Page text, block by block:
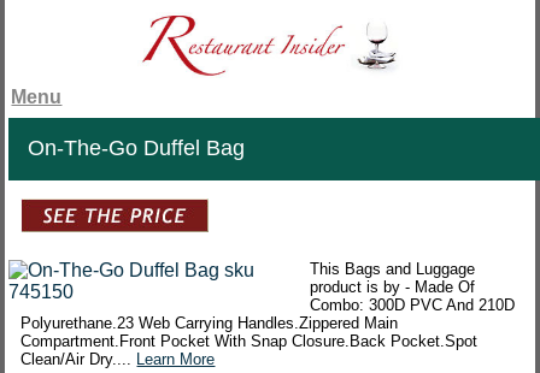
Menu
On-The-Go Duffel Bag
This Bags and Luggage
product is by - Made Of
Combo: 300D PVC And 210D
Polyurethane.23 Web Carrying Handles.Zippered Main
Compartment.Front Pocket With Snap Closure.Back Pocket.Spot
Clean/Air Dry.... Learn More